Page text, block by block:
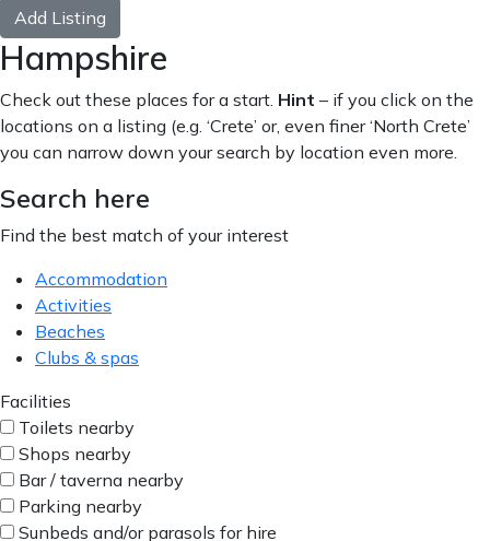
Add Listing
Hampshire
Check out these places for a start. Hint – if you click on the
locations on a listing (e.g. ‘Crete’ or, even finer ‘North Crete’
you can narrow down your search by location even more.
Search here
Find the best match of your interest
Accommodation
Activities
Beaches
Clubs & spas
Facilities
Toilets nearby
Shops nearby
Bar / taverna nearby
Parking nearby
Sunbeds and/or parasols for hire